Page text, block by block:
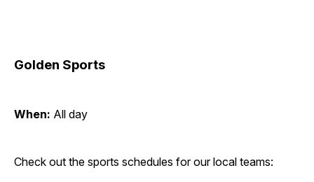
Golden Sports
When: All day
Check out the sports schedules for our local teams: